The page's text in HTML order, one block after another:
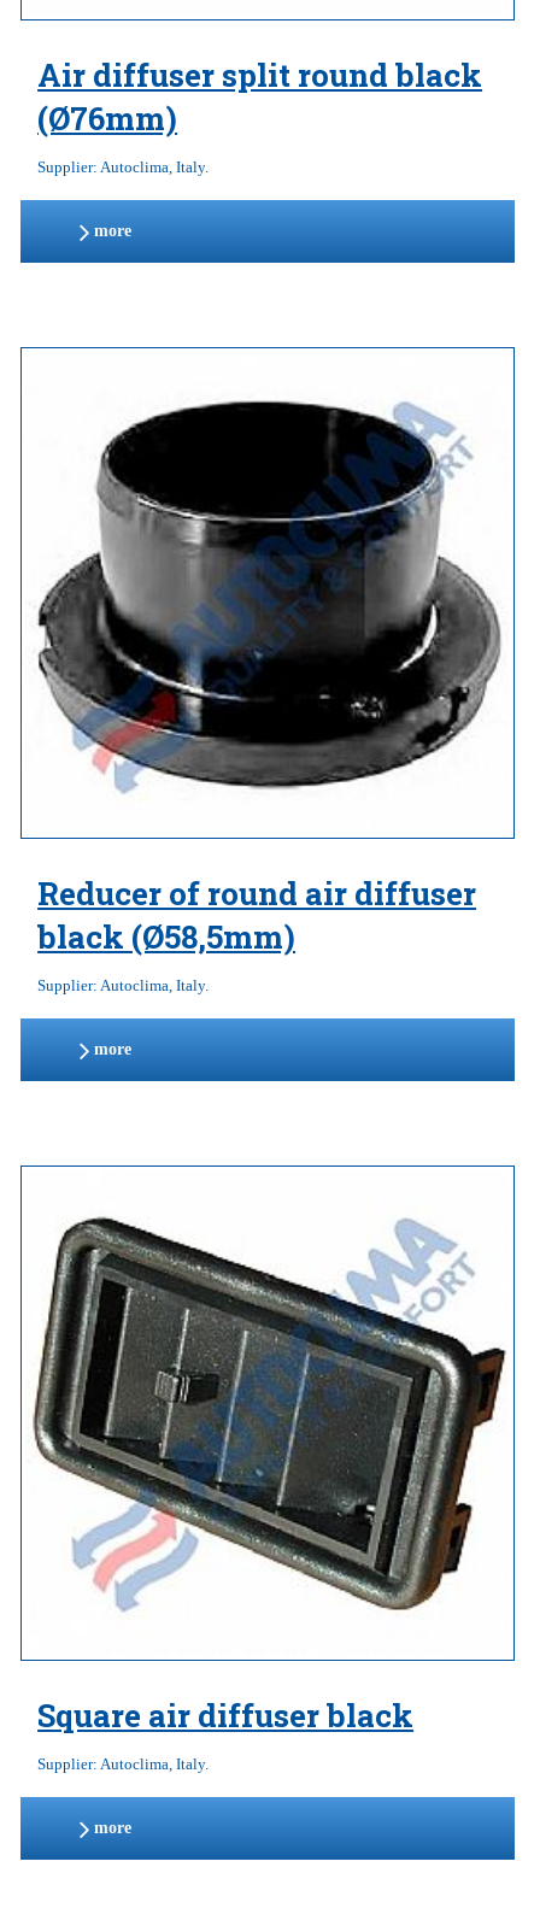
Air diffuser split round black
(Ø76mm)
Supplier: Autoclima, Italy.
more
Reducer of round air diffuser
black (Ø58,5mm)
Supplier: Autoclima, Italy.
more
Square air diffuser black
Supplier: Autoclima, Italy.
more